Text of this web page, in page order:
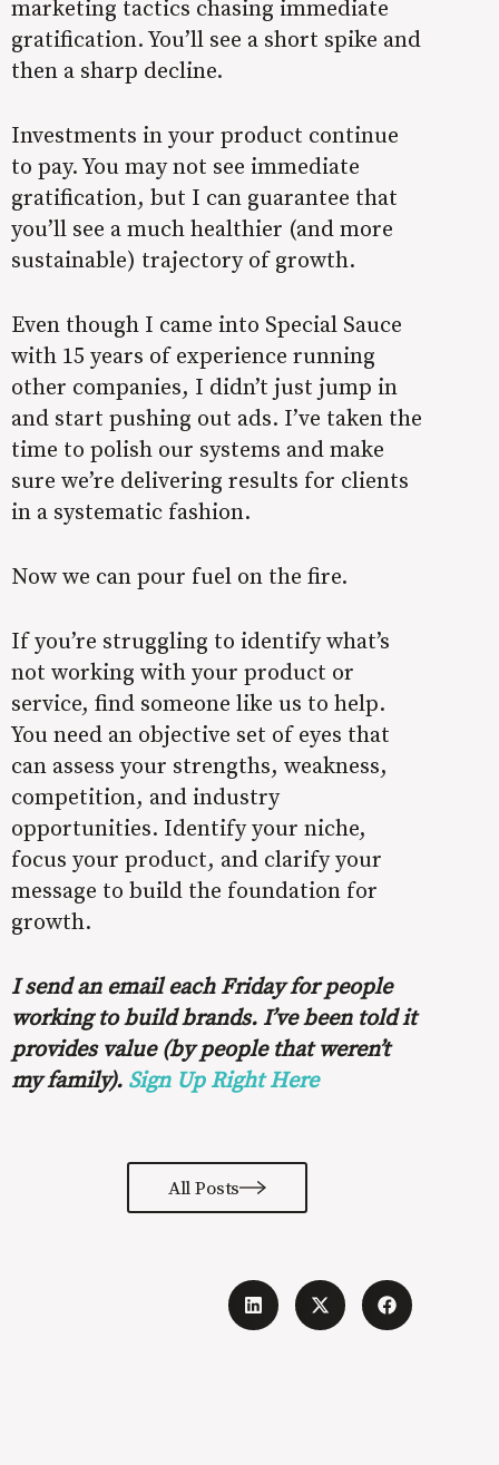
marketing tactics chasing immediate
gratification. You’ll see a short spike and
then a sharp decline.
Investments in your product continue
to pay. You may not see immediate
gratification, but I can guarantee that
you’ll see a much healthier (and more
sustainable) trajectory of growth.
Even though I came into Special Sauce
with 15 years of experience running
other companies, I didn’t just jump in
and start pushing out ads. I’ve taken the
time to polish our systems and make
sure we’re delivering results for clients
in a systematic fashion.
Now we can pour fuel on the fire.
If you’re struggling to identify what’s
not working with your product or
service, find someone like us to help.
You need an objective set of eyes that
can assess your strengths, weakness,
competition, and industry
opportunities. Identify your niche,
focus your product, and clarify your
message to build the foundation for
growth.
I send an email each Friday for people
working to build brands. I’ve been told it
provides value (by people that weren’t
my family). Sign Up Right Here
All Posts